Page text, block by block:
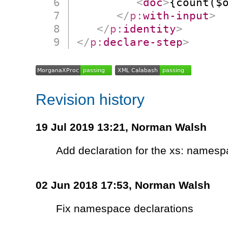
</p:with-input>
</p: identity>
</p: declare-step>
Revision history
19 Jul 2019 13:21, Norman Walsh
Add declaration for the xs:
02 Jun 2018 17:53, Norman Walsh
Fix namespace declarations